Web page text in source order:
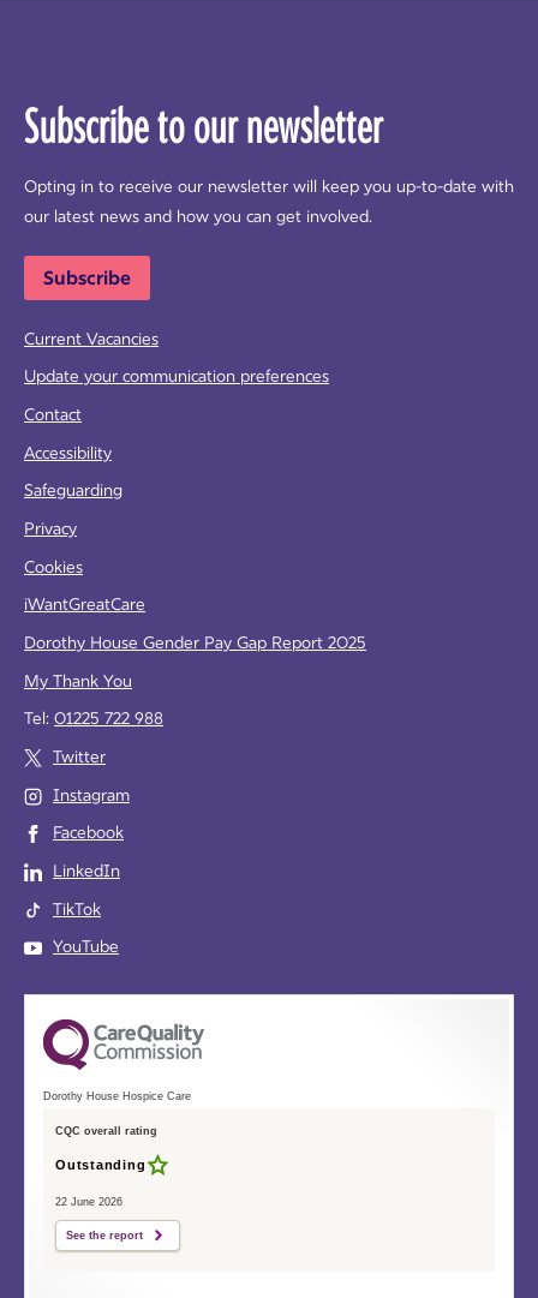
Subscribe to our newsletter
Opting in to receive our newsletter will keep you up-to-date with
our latest news and how you can get involved.
Subscribe
Current Vacancies
Update your communication preferences
Contact
Accessibility
Safeguarding
Privacy
Cookies
iWantGreatCare
Dorothy House Gender Pay Gap Report 2025
My Thank You
Tel: 01225 722 988
Twitter
Instagram
Facebook
LinkedIn
TikTok
YouTube
Dorothy House Hospice Care
CQC overall rating
Outstanding
22 June 2026
See the report